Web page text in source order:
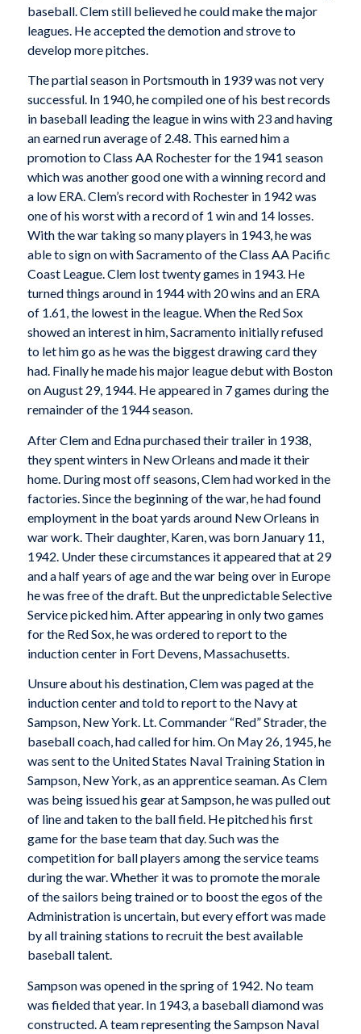
baseball. Clem still believed he could make the major
leagues. He accepted the demotion and strove to
develop more pitches.
The partial season in Portsmouth in 1939 was not very
successful. In 1940, he compiled one of his best records
in baseball leading the league in wins with 23 and having
an earned run average of 2.48. This earned him a
promotion to Class AA Rochester for the 1941 season
which was another good one with a winning record and
a low ERA. Clem’s record with Rochester in 1942 was
one of his worst with a record of 1 win and 14 losses.
With the war taking so many players in 1943, he was
able to sign on with Sacramento of the Class AA Pacific
Coast League. Clem lost twenty games in 1943. He
turned things around in 1944 with 20 wins and an ERA
of 1.61, the lowest in the league. When the Red Sox
showed an interest in him, Sacramento initially refused
to let him go as he was the biggest drawing card they
had. Finally he made his major league debut with Boston
on August 29, 1944. He appeared in 7 games during the
remainder of the 1944 season.
After Clem and Edna purchased their trailer in 1938,
they spent winters in New Orleans and made it their
home. During most off seasons, Clem had worked in the
factories. Since the beginning of the war, he had found
employment in the boat yards around New Orleans in
war work. Their daughter, Karen, was born January 11,
1942. Under these circumstances it appeared that at 29
and a half years of age and the war being over in Europe
he was free of the draft. But the unpredictable Selective
Service picked him. After appearing in only two games
for the Red Sox, he was ordered to report to the
induction center in Fort Devens, Massachusetts.
Unsure about his destination, Clem was paged at the
induction center and told to report to the Navy at
Sampson, New York. Lt. Commander “Red” Strader, the
baseball coach, had called for him. On May 26, 1945, he
was sent to the United States Naval Training Station in
Sampson, New York, as an apprentice seaman. As Clem
was being issued his gear at Sampson, he was pulled out
of line and taken to the ball field. He pitched his first
game for the base team that day. Such was the
competition for ball players among the service teams
during the war. Whether it was to promote the morale
of the sailors being trained or to boost the egos of the
Administration is uncertain, but every effort was made
by all training stations to recruit the best available
baseball talent.
Sampson was opened in the spring of 1942. No team
was fielded that year. In 1943, a baseball diamond was
constructed. A team representing the Sampson Naval